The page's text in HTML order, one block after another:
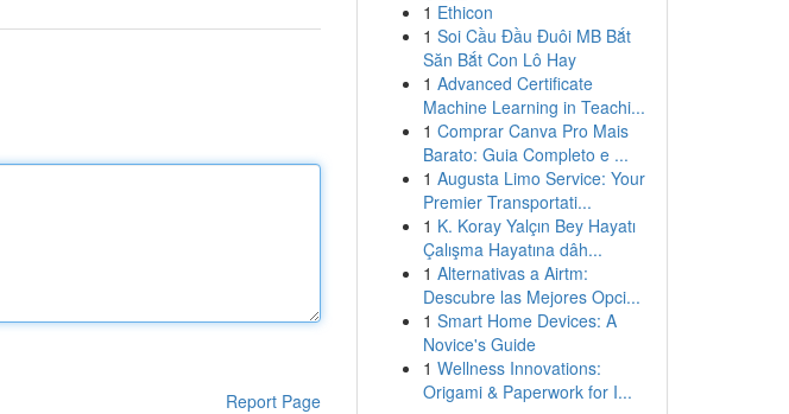
Report Page
1 Ethicon
1 Soi Cầu Đầu Đuôi MB Bắt
Săn Bắt Con Lô Hay
1 Advanced Certificate
Machine Learning in Teachi...
1 Comprar Canva Pro Mais
Barato: Guia Completo e ...
1 Augusta Limo Service: Your
Premier Transportati...
1 K. Koray Yalçın Bey Hayatı
Çalışma Hayatına dâh...
1 Alternativas a Airtm:
Descubre las Mejores Opci...
1 Smart Home Devices: A
Novice's Guide
1 Wellness Innovations:
Origami & Paperwork for I...